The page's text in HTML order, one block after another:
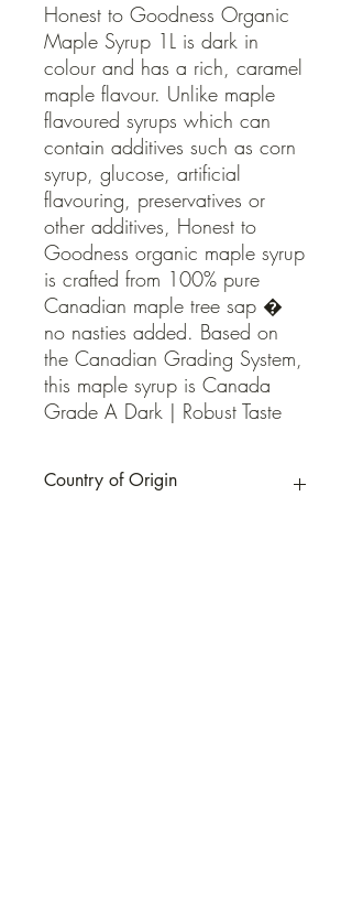
Honest to Goodness Organic
Maple Syrup 1L is dark in
colour and has a rich, caramel
maple flavour. Unlike maple
flavoured syrups which can
contain additives such as corn
syrup, glucose, artificial
flavouring, preservatives or
other additives, Honest to
Goodness organic maple syrup
is crafted from 100% pure
Canadian maple tree sap �
no nasties added. Based on
the Canadian Grading System,
this maple syrup is Canada
Grade A Dark | Robust Taste
Country of Origin